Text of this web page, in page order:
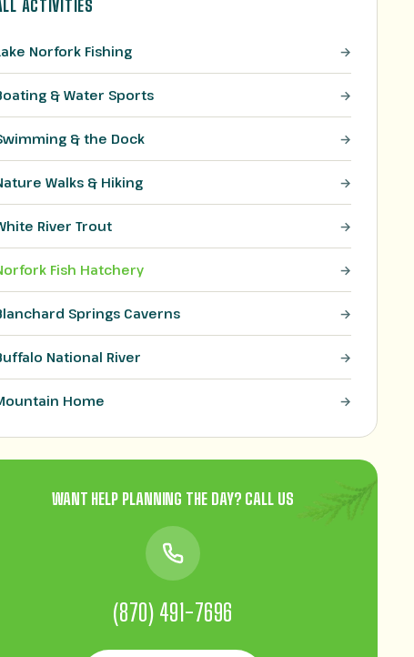
ACTIVITIES
Norfork Fishing
& Water Sports
& the Dock
Walks & Hiking
River Trout
Fish Hatchery
Springs Caverns
National River
Home
WANT HELP PLANNING THE DAY? CALL US
(870) 491-7696